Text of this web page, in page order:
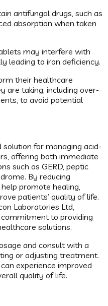
antifungal drugs, such as
absorption when taken
may interfere with
leading to iron deficiency.
their healthcare
are taking, including over-
to avoid potential
solution for managing acid-
offering both immediate
such as GERD, peptic
By reducing
promote healing,
patients’ quality of life.
Laboratories Ltd,
to providing
solutions.
and consult with a
or adjusting treatment.
experience improved
quality of life.